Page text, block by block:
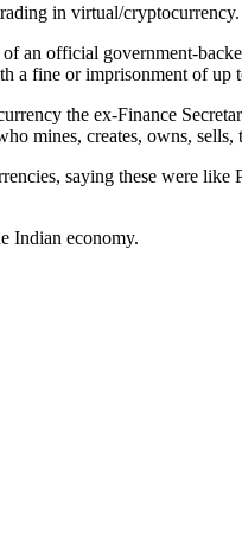
in virtual/cryptocurrency.
an official government-
fine or imprisonment of up
the ex-Finance
mines, creates, owns, sells,
saying these were
Indian economy.